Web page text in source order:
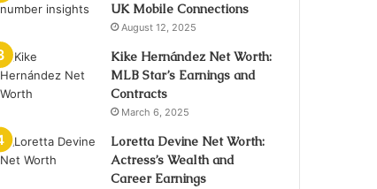
UK Mobile Connections
August 12, 2025
Kike Hernández Net Worth:
MLB Star’s Earnings and
Contracts
March 6, 2025
Loretta Devine Net Worth:
Actress’s Wealth and
Career Earnings